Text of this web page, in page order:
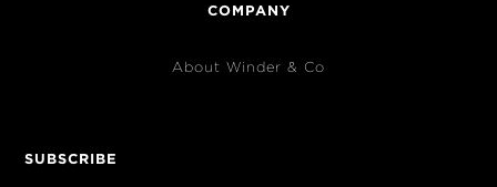
COMPANY
About Winder & Co
SUBSCRIBE